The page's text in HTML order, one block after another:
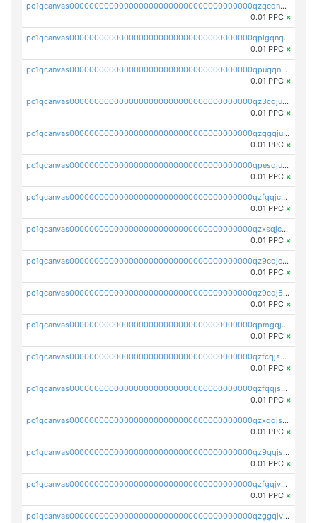
pc1qcanvas0000000000000000000000000000000000000qzqcqnqzsn2z5lk
0.01 PPC ×
pc1qcanvas0000000000000000000000000000000000000qplgqnqzs4qhcr0
0.01 PPC ×
pc1qcanvas0000000000000000000000000000000000000qpuqqnqqsjqv5lj
0.01 PPC ×
pc1qcanvas0000000000000000000000000000000000000qz3cqjuzst5gp5x
0.01 PPC ×
pc1qcanvas0000000000000000000000000000000000000qzqgqjuzs9gv5dk
0.01 PPC ×
pc1qcanvas0000000000000000000000000000000000000qpesqjuzs9fgjc4
0.01 PPC ×
pc1qcanvas0000000000000000000000000000000000000qzfgqjczsg3vv49
0.01 PPC ×
pc1qcanvas0000000000000000000000000000000000000qzxsqjczsa5zfdf
0.01 PPC ×
pc1qcanvas0000000000000000000000000000000000000qz9cqjczsy88c8c
0.01 PPC ×
pc1qcanvas0000000000000000000000000000000000000qz9cqj5zsuls20u
0.01 PPC ×
pc1qcanvas0000000000000000000000000000000000000qpmgqj5pqs9c7rk
0.01 PPC ×
pc1qcanvas0000000000000000000000000000000000000qzfcqjszsw7yf5y
0.01 PPC ×
pc1qcanvas0000000000000000000000000000000000000qzfqqjszsn6lgf4
0.01 PPC ×
pc1qcanvas0000000000000000000000000000000000000qzxqqjszsmm2vvg
0.01 PPC ×
pc1qcanvas0000000000000000000000000000000000000qz9qqjspqdul690
0.01 PPC ×
pc1qcanvas0000000000000000000000000000000000000qzfgqjvzsfsundf
0.01 PPC ×
pc1qcanvas0000000000000000000000000000000000000qzggqjvzs80c54r